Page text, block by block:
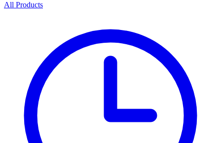
All Products